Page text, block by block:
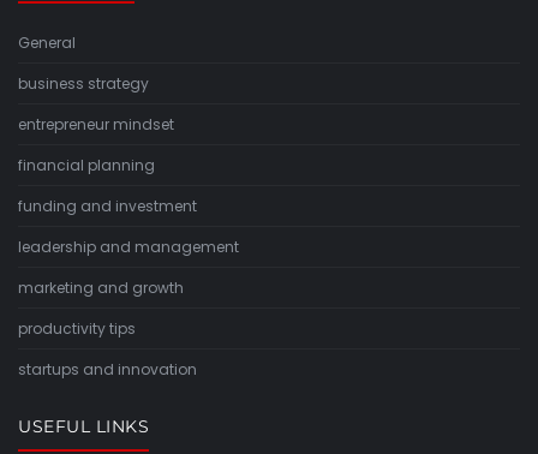
General
business strategy
entrepreneur mindset
financial planning
funding and investment
leadership and management
marketing and growth
productivity tips
startups and innovation
USEFUL LINKS